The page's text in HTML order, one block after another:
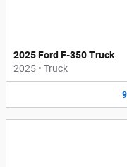
2025 Ford F-350 Truck
2025 • Truck
9